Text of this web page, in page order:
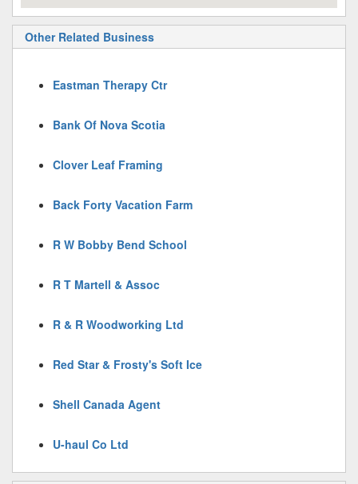
Other Related Business
Eastman Therapy Ctr
Bank Of Nova Scotia
Clover Leaf Framing
Back Forty Vacation Farm
R W Bobby Bend School
R T Martell & Assoc
R & R Woodworking Ltd
Red Star & Frosty's Soft Ice
Shell Canada Agent
U-haul Co Ltd